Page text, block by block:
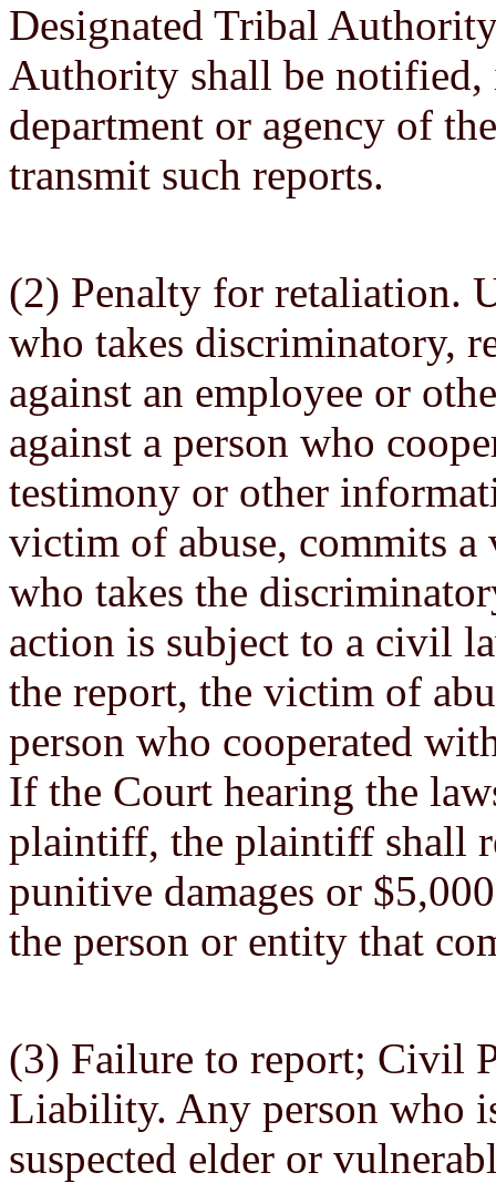
Designated Tribal
Authority shall be
department or agency of
transmit such reports.
(2) Penalty for retaliation.
who takes discriminatory,
against an employee or
against a person who
testimony or other
victim of abuse, commits
who takes the
action is subject to a civil
the report, the victim of
person who cooperated
If the Court hearing the
plaintiff, the plaintiff shall
punitive damages or
the person or entity that
(3) Failure to report; Civil
Liability. Any person who
suspected elder or